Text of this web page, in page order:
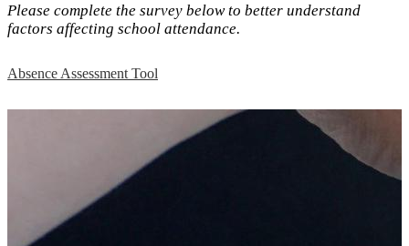
Please complete the survey below to better understand
factors affecting school attendance.
Absence Assessment Tool